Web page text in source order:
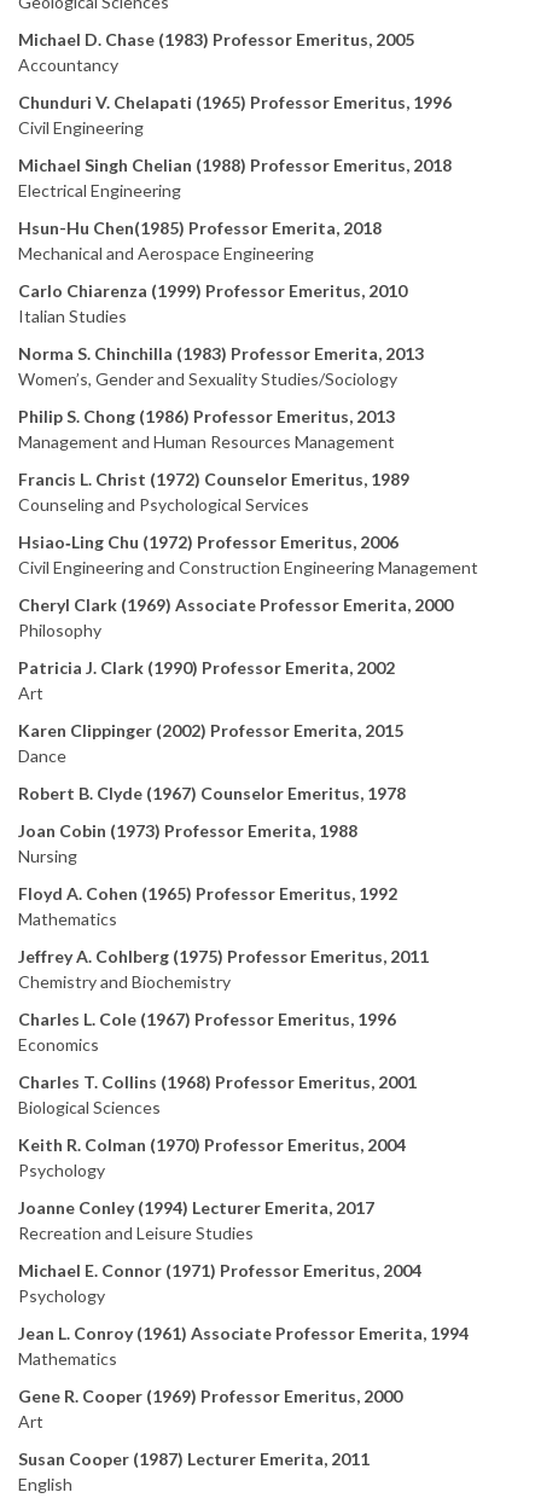
Michael D. Chase (1983) Professor Emeritus, 2005
Accountancy
Chunduri V. Chelapati (1965) Professor Emeritus, 1996
Civil Engineering
Michael Singh Chelian (1988) Professor Emeritus, 2018
Electrical Engineering
Hsun-Hu Chen(1985) Professor Emerita, 2018
Mechanical and Aerospace Engineering
Carlo Chiarenza (1999) Professor Emeritus, 2010
Italian Studies
Norma S. Chinchilla (1983) Professor Emerita, 2013
Women’s, Gender and Sexuality Studies/Sociology
Philip S. Chong (1986) Professor Emeritus, 2013
Management and Human Resources Management
Francis L. Christ (1972) Counselor Emeritus, 1989
Counseling and Psychological Services
Hsiao‑Ling Chu (1972) Professor Emeritus, 2006
Civil Engineering and Construction Engineering Management
Cheryl Clark (1969) Associate Professor Emerita, 2000
Philosophy
Patricia J. Clark (1990) Professor Emerita, 2002
Art
Karen Clippinger (2002) Professor Emerita, 2015
Dance
Robert B. Clyde (1967) Counselor Emeritus, 1978
Joan Cobin (1973) Professor Emerita, 1988
Nursing
Floyd A. Cohen (1965) Professor Emeritus, 1992
Mathematics
Jeffrey A. Cohlberg (1975) Professor Emeritus, 2011
Chemistry and Biochemistry
Charles L. Cole (1967) Professor Emeritus, 1996
Economics
Charles T. Collins (1968) Professor Emeritus, 2001
Biological Sciences
Keith R. Colman (1970) Professor Emeritus, 2004
Psychology
Joanne Conley (1994) Lecturer Emerita, 2017
Recreation and Leisure Studies
Michael E. Connor (1971) Professor Emeritus, 2004
Psychology
Jean L. Conroy (1961) Associate Professor Emerita, 1994
Mathematics
Gene R. Cooper (1969) Professor Emeritus, 2000
Art
Susan Cooper (1987) Lecturer Emerita, 2011
English